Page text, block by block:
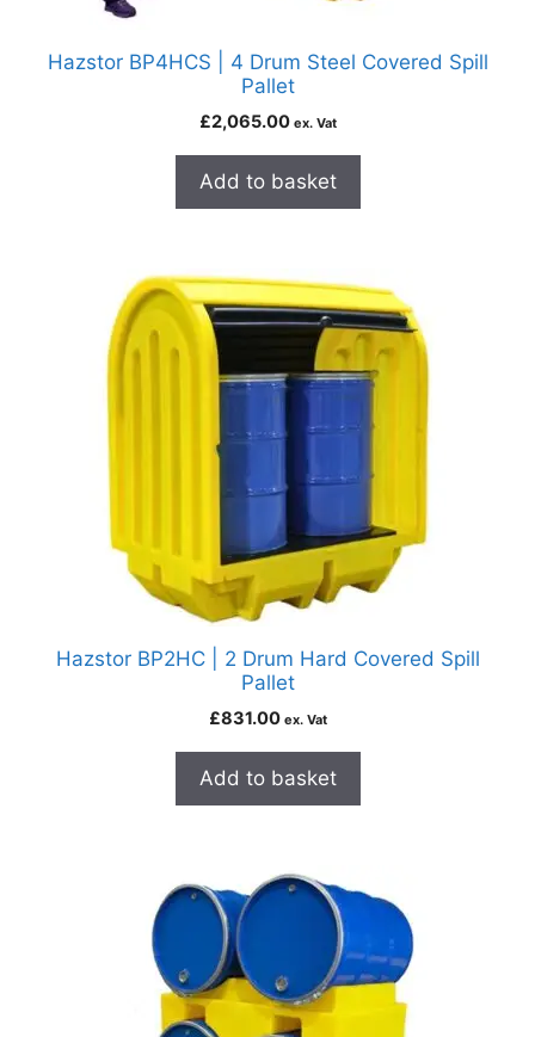
Hazstor BP4HCS | 4 Drum Steel Covered Spill
Pallet
£2,065.00 ex. Vat
Add to basket
Hazstor BP2HC | 2 Drum Hard Covered Spill
Pallet
£831.00 ex. Vat
Add to basket